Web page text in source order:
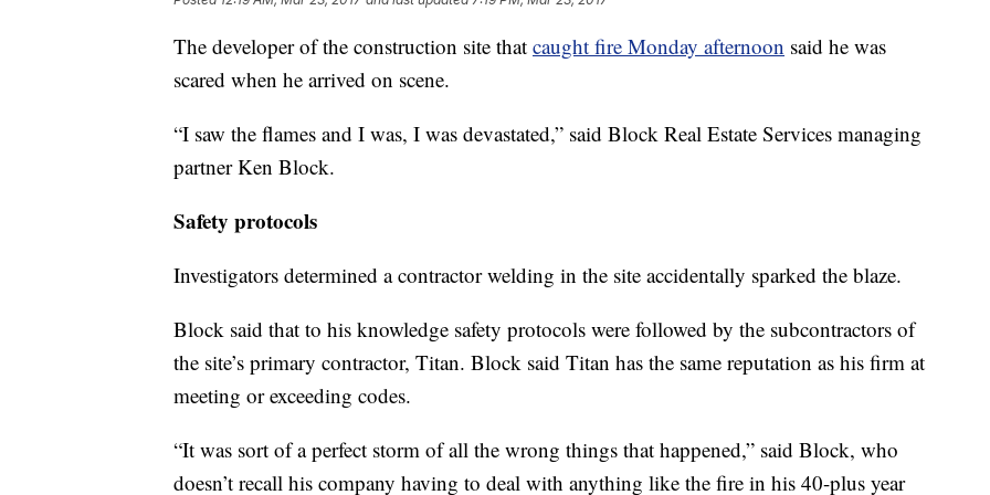
The developer of the construction site that caught fire Monday afternoon said he was
scared when he arrived on scene.
“I saw the flames and I was, I was devastated,” said Block Real Estate Services managing
partner Ken Block.
Safety protocols
Investigators determined a contractor welding in the site accidentally sparked the blaze.
Block said that to his knowledge safety protocols were followed by the subcontractors of
the site’s primary contractor, Titan. Block said Titan has the same reputation as his firm at
meeting or exceeding codes.
“It was sort of a perfect storm of all the wrong things that happened,” said Block, who
doesn’t recall his company having to deal with anything like the fire in his 40-plus year